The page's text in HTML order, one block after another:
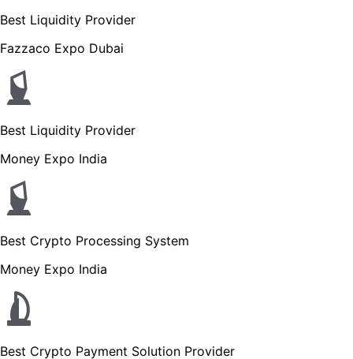
Best Liquidity Provider
Fazzaco Expo Dubai
Best Liquidity Provider
Money Expo India
Best Crypto Processing System
Money Expo India
Best Crypto Payment Solution Provider